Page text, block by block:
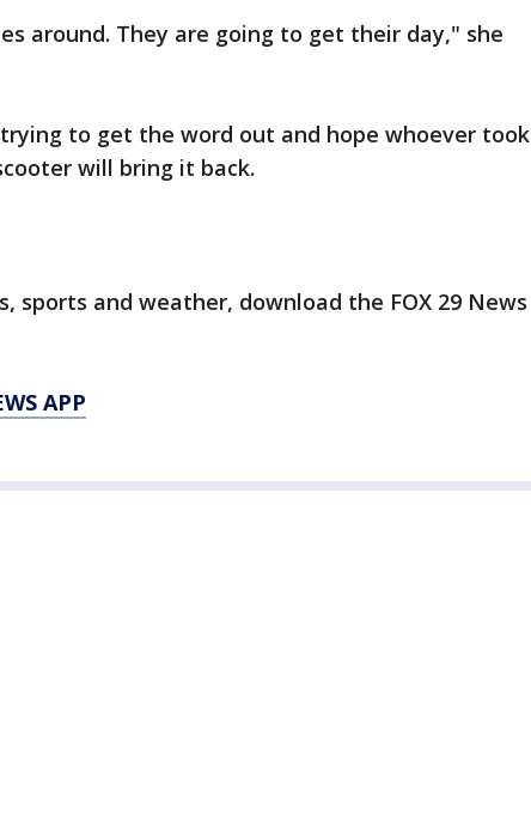
around. They are going to get their day," she
to get the word out and hope whoever took
will bring it back.
sports and weather, download the FOX 29 News
APP